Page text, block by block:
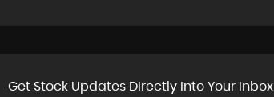
Get Stock Updates Directly Into Your Inbox